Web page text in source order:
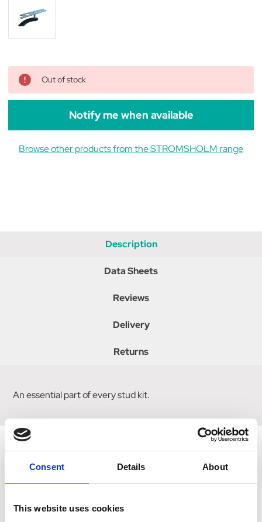
Consent Details About
This website uses cookies
Out of stock
Notify me when available
Browse other products from the STROMSHOLM range
Description
Data Sheets
Reviews
Delivery
Returns
An essential part of every stud kit.
Related Products